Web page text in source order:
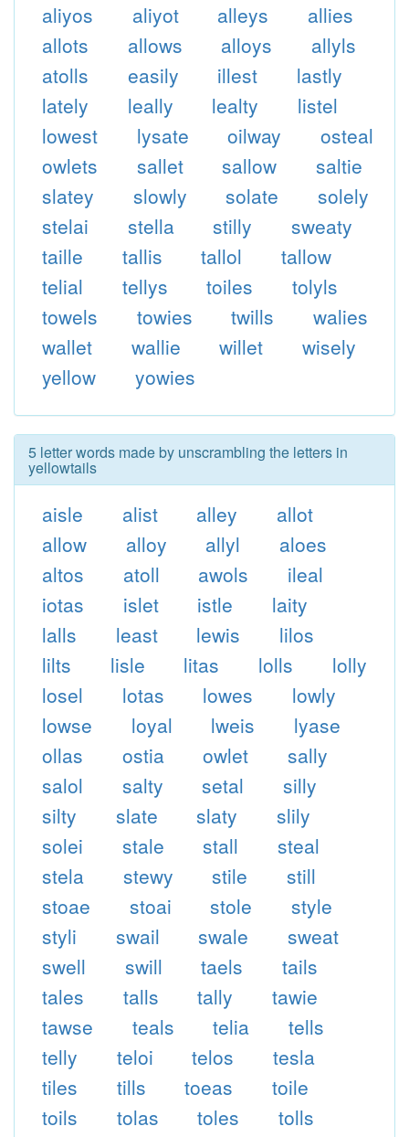
aliyos aliyot alleys
allies
allots
allows alloys
allyls
atolls
easily illest
lastly
lately
leally lealty
listel
lowest
lysate oilway
osteal
owlets
sallet sallow
saltie
slatey
slowly solate
solely
stelai
stella stilly
sweaty
taille
tallis tallol
tallow
telial
tellys toiles
tolyls
towels
towies twills
walies
wallet
wallie willet
wisely
yellow
yowies
5 letter words made by unscrambling the letters in
yellowtails
aisle alist alley
allot
allow
alloy allyl
aloes
altos
atoll awols
ileal
iotas
islet istle
laity
lalls
least lewis
lilos
lilts
lisle litas lolls
lolly
losel
lotas lowes
lowly
lowse
loyal lweis
lyase
ollas
ostia owlet
sally
salol
salty setal
silly
silty
slate slaty
slily
solei
stale stall
steal
stela
stewy stile
still
stoae
stoai stole
style
styli
swail swale
sweat
swell
swill taels
tails
tales
talls tally
tawie
tawse
teals telia
tells
telly
teloi telos
tesla
tiles
tills toeas
toile
toils
tolas toles
tolls